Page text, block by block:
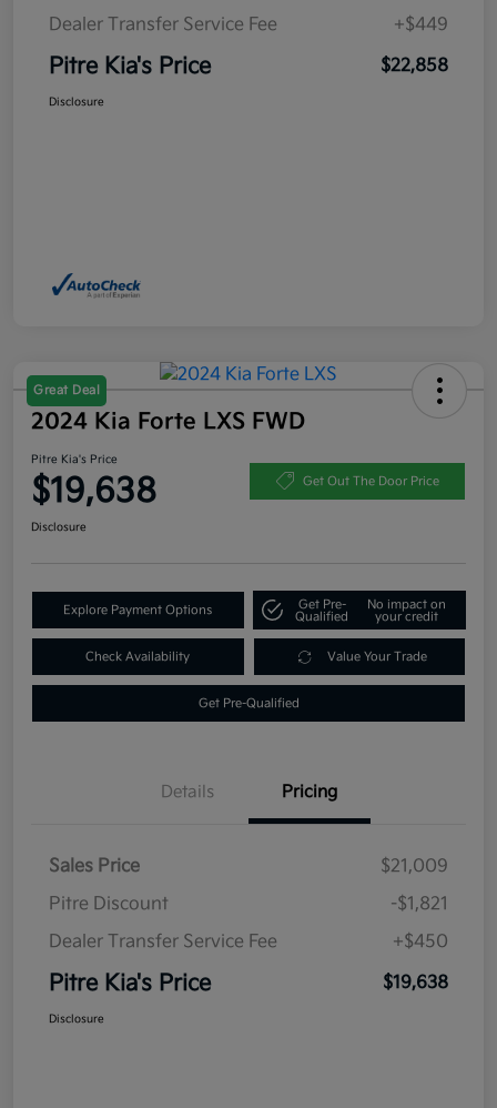
Dealer Transfer Service Fee
+$449
Pitre Kia's Price $22,858
Disclosure
Great Deal
2024 Kia Forte LXS FWD
Pitre Kia's Price
$19,638 Get Out The Door Price
Disclosure
Explore Payment Options
Get Pre-
Qualified
No impact on
your credit
Check Availability Value Your Trade
Get Pre-Qualified
Details Pricing
Sales Price
$21,009
Pitre Discount
-$1,821
Dealer Transfer Service Fee
+$450
Pitre Kia's Price $19,638
Disclosure